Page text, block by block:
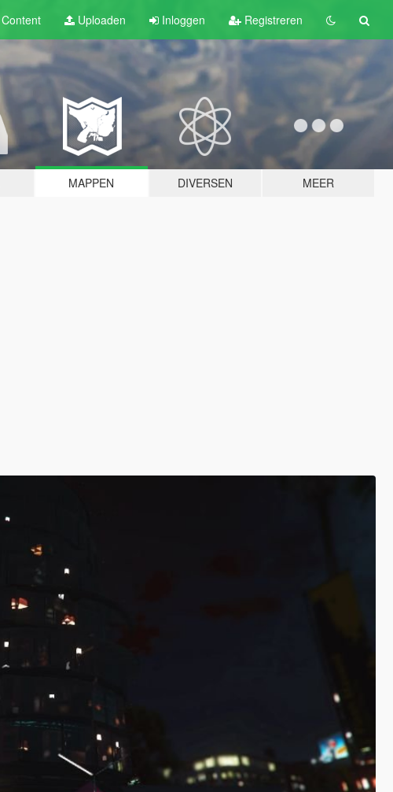
Content Uploaden Inloggen Registreren
MAPPEN DIVERSEN MEER